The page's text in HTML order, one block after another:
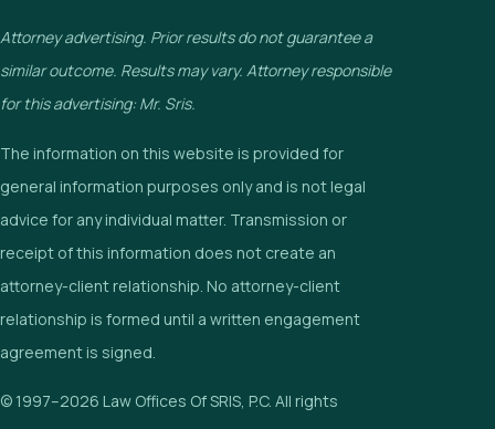
Attorney advertising. Prior results do not guarantee a
similar outcome. Results may vary. Attorney responsible
for this advertising: Mr. Sris.
The information on this website is provided for
general information purposes only and is not legal
advice for any individual matter. Transmission or
receipt of this information does not create an
attorney-client relationship. No attorney-client
relationship is formed until a written engagement
agreement is signed.
© 1997–2026 Law Offices Of SRIS, P.C. All rights